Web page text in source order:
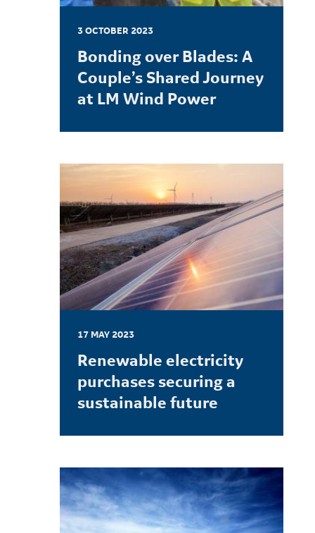
3 OCTOBER 2023
Bonding over Blades: A
Couple’s Shared Journey
at LM Wind Power
LEARN MORE
17 MAY 2023
Renewable electricity
purchases securing a
sustainable future
LEARN MORE